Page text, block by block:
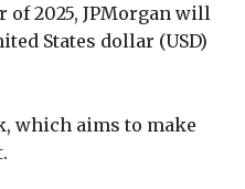
2025, JPMorgan will
States dollar (USD)
which aims to make